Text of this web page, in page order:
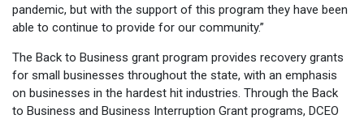
pandemic, but with the support of this program they have been
able to continue to provide for our community.”
The Back to Business grant program provides recovery grants
for small businesses throughout the state, with an emphasis
on businesses in the hardest hit industries. Through the Back
to Business and Business Interruption Grant programs, DCEO